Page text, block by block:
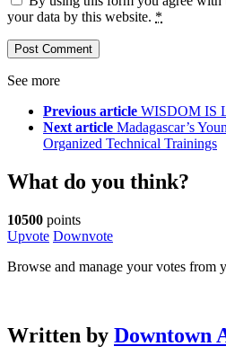
your data by this website. *
See more
Previous article WISDOM IS
Next article Madagascar’s
Organized Technical Trainings
What do you think?
10500 points
Upvote Downvote
Browse and manage your votes from
Written by Downtown